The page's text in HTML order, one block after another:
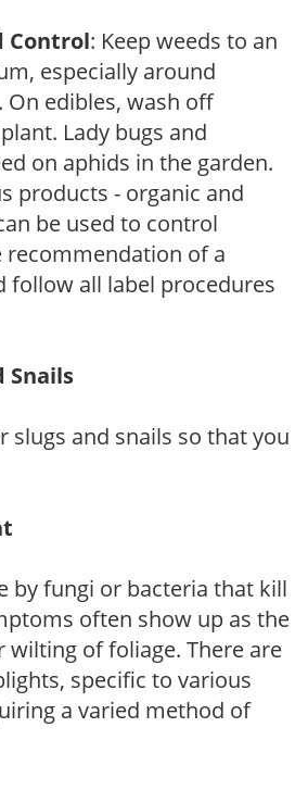
Control: Keep weeds to an
especially around
On edibles, wash off
Lady bugs and
on aphids in the garden.
products - organic and
be used to control
recommendation of a
follow all label procedures
Snails
slugs and snails so that you
by fungi or bacteria that kill
often show up as the
of foliage. There are
specific to various
a varied method of